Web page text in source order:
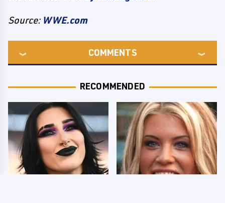
Source: WWE.com
COMMENTS
RECOMMENDED